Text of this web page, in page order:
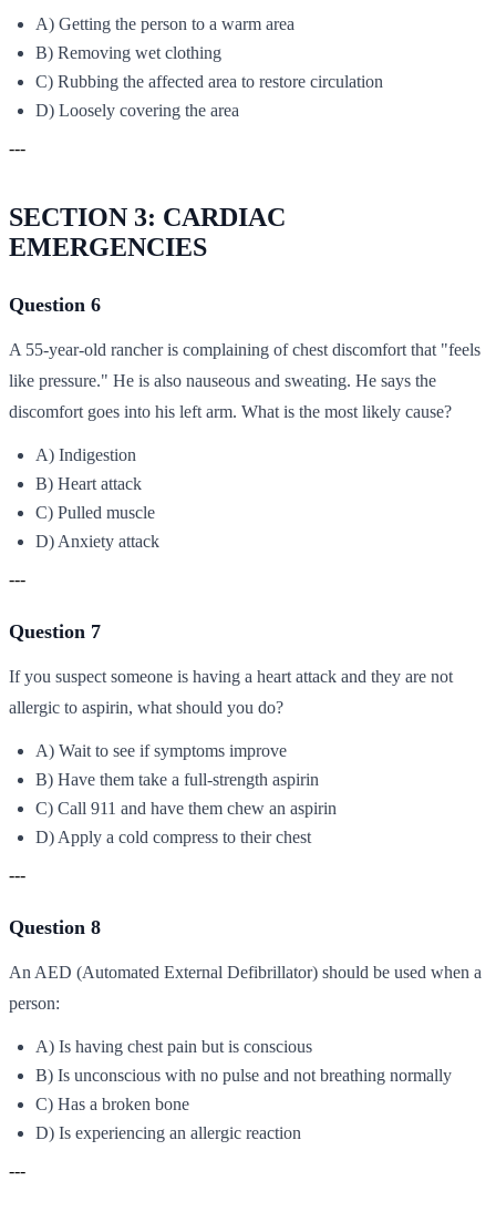
A) Getting the person to a warm area
B) Removing wet clothing
C) Rubbing the affected area to restore circulation
D) Loosely covering the area
---
SECTION 3: CARDIAC
EMERGENCIES
Question 6
A 55-year-old rancher is complaining of chest discomfort that "feels
like pressure." He is also nauseous and sweating. He says the
discomfort goes into his left arm. What is the most likely cause?
A) Indigestion
B) Heart attack
C) Pulled muscle
D) Anxiety attack
---
Question 7
If you suspect someone is having a heart attack and they are not
allergic to aspirin, what should you do?
A) Wait to see if symptoms improve
B) Have them take a full-strength aspirin
C) Call 911 and have them chew an aspirin
D) Apply a cold compress to their chest
---
Question 8
An AED (Automated External Defibrillator) should be used when a
person:
A) Is having chest pain but is conscious
B) Is unconscious with no pulse and not breathing normally
C) Has a broken bone
D) Is experiencing an allergic reaction
---